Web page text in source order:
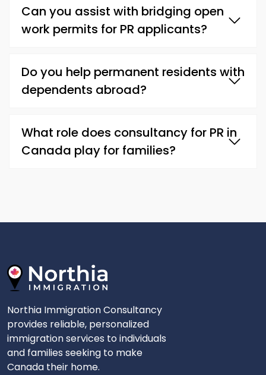
Can you assist with bridging open
work permits for PR applicants?
Do you help permanent residents with
dependents abroad?
What role does consultancy for PR in
Canada play for families?
Northia Immigration Consultancy
provides reliable, personalized
immigration services to individuals
and families seeking to make
Canada their home.